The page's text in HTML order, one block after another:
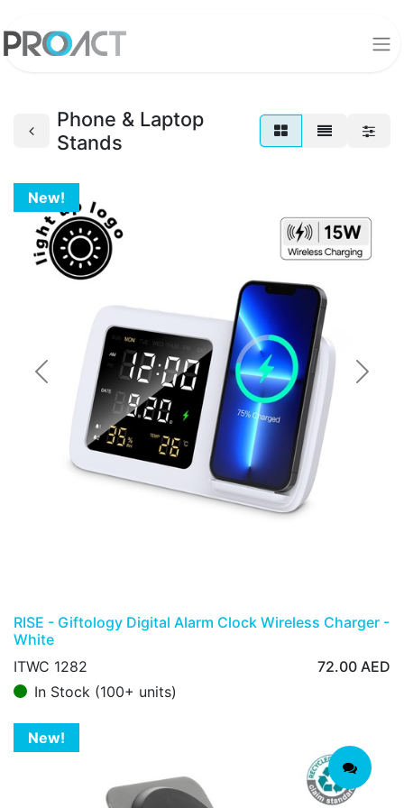
Phone & Laptop
Stands
New!
Previous Next
RISE - Giftology Digital Alarm Clock Wireless Charger -
White
ITWC 1282
72.00 AED
In Stock (100+ units)
New!